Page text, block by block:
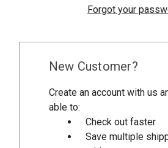
Forgot your
New Customer?
Create an account with us
able to:
Check out faster
Save multiple